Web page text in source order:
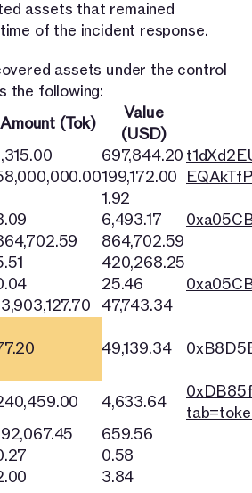
assets that remained
of the incident response.
assets under the control
the following:
Amount (Tok)
Value
(USD)
697,844.20
199,172.00
1.92
6,493.17
864,702.59
420,268.25
25.46
47,743.34
49,139.34
4,633.64
659.56
0.58
3.84